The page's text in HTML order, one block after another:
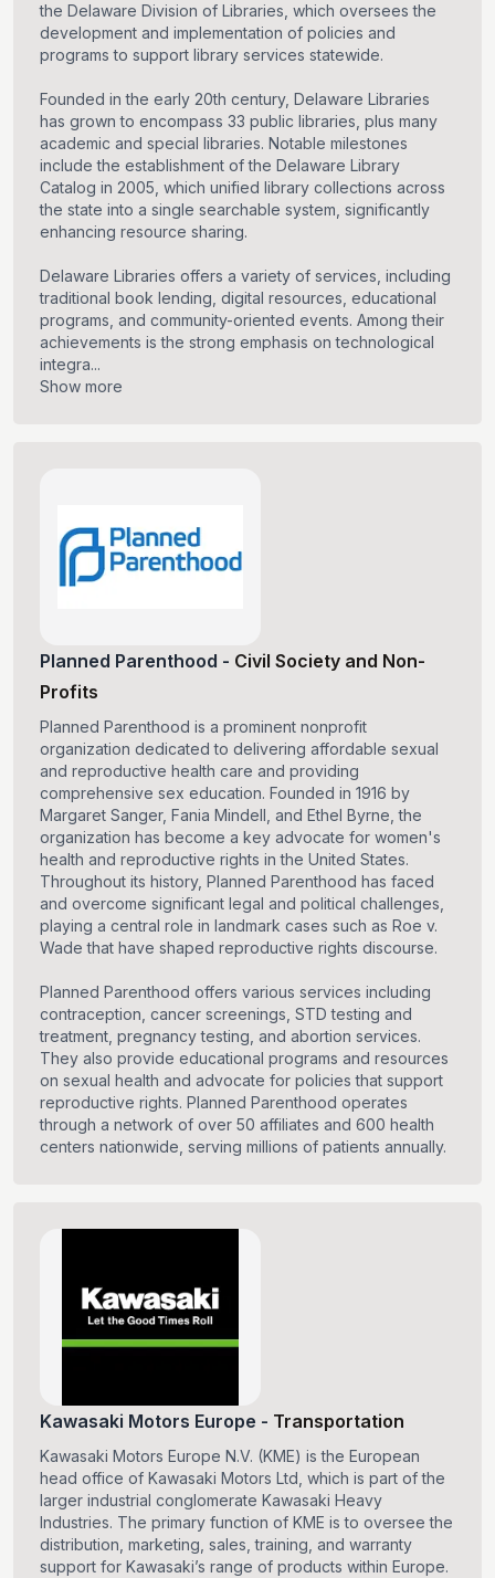
the Delaware Division of Libraries, which oversees the
development and implementation of policies and
programs to support library services statewide.
Founded in the early 20th century, Delaware Libraries
has grown to encompass 33 public libraries, plus many
academic and special libraries. Notable milestones
include the establishment of the Delaware Library
Catalog in 2005, which unified library collections across
the state into a single searchable system, significantly
enhancing resource sharing.
Delaware Libraries offers a variety of services, including
traditional book lending, digital resources, educational
programs, and community-oriented events. Among their
achievements is the strong emphasis on technological
integra...
Show more
Planned Parenthood - Civil Society and Non-
Profits
Planned Parenthood is a prominent nonprofit
organization dedicated to delivering affordable sexual
and reproductive health care and providing
comprehensive sex education. Founded in 1916 by
Margaret Sanger, Fania Mindell, and Ethel Byrne, the
organization has become a key advocate for women's
health and reproductive rights in the United States.
Throughout its history, Planned Parenthood has faced
and overcome significant legal and political challenges,
playing a central role in landmark cases such as Roe v.
Wade that have shaped reproductive rights discourse.
Planned Parenthood offers various services including
contraception, cancer screenings, STD testing and
treatment, pregnancy testing, and abortion services.
They also provide educational programs and resources
on sexual health and advocate for policies that support
reproductive rights. Planned Parenthood operates
through a network of over 50 affiliates and 600 health
centers nationwide, serving millions of patients annually.
Kawasaki Motors Europe - Transportation
Kawasaki Motors Europe N.V. (KME) is the European
head office of Kawasaki Motors Ltd, which is part of the
larger industrial conglomerate Kawasaki Heavy
Industries. The primary function of KME is to oversee the
distribution, marketing, sales, training, and warranty
support for Kawasaki’s range of products within Europe.